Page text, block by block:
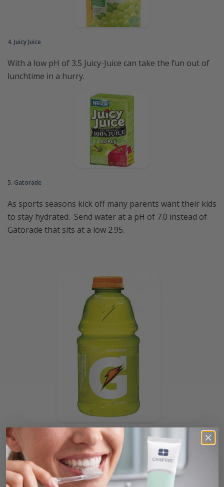
4. Juicy Juice
With a low pH of 3.5 Juicy-Juice can take the fun out of
lunchtime in a hurry.
5. Gatorade
As sports seasons kick off many parents want their kids
to stay hydrated. Send water at a pH of 7.0 instead of
Gatorade that sits at a low 2.95.
So what is a busy parent to do?! Safe options include
milk (pH of 6.8) and water (pH of 7). Your kids don’t
have to miss out on ALL the fun. Milk comes in easy to